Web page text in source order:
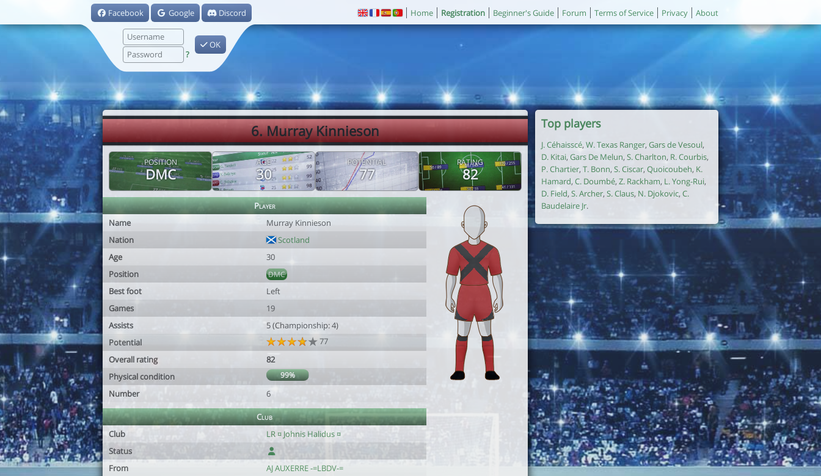
Facebook Google Discord
?
OK
Home Registration Beginner's Guide Forum Terms of Service Privacy About
6. Murray Kinnieson
POSITION
DMC
AGE
30
POTENTIAL
77
RATING
82
Player
Name
Murray Kinnieson
Nation
Scotland
Age
30
Position
DMC
Best foot
Left
Games
19
Assists
5 (Championship: 4)
Potential
77
Overall rating
82
Physical condition
99%
Number 6
Club
Club
LR ¤ Johnis Halidus ¤
Status
From
AJ AUXERRE -=LBDV-=
Top players
J. Céhaisscé, W. Texas Ranger, Gars de Vesoul,
D. Kitai, Gars De Melun, S. Charlton, R. Courbis,
P. Chartier, T. Bonn, S. Ciscar, Quoicoubeh, K.
Hamard, C. Doumbé, Z. Rackham, L. Yong-Rui,
D. Field,S. Archer, S. Claus, N. Djokovic, C.
Baudelaire Jr.